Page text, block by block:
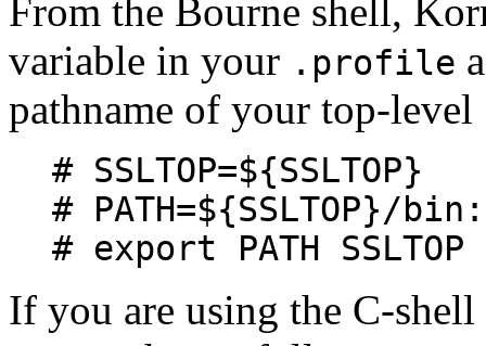
From the Bourne shell,
variable in your .profile
pathname of your top-
# SSLTOP=${SSLTOP}
# PATH=${SSLTOP}/
# export PATH SSLTOP
If you are using the C-